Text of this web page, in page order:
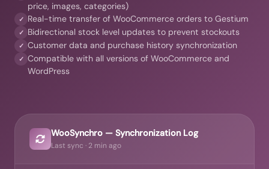
price, images, categories)
✓ Real-time transfer of WooCommerce orders to Gestium
✓ Bidirectional stock level updates to prevent stockouts
✓ Customer data and purchase history synchronization
✓ Compatible with all versions of WooCommerce and
WordPress
WooSynchro — Synchronization Log
Last sync · 2 min ago